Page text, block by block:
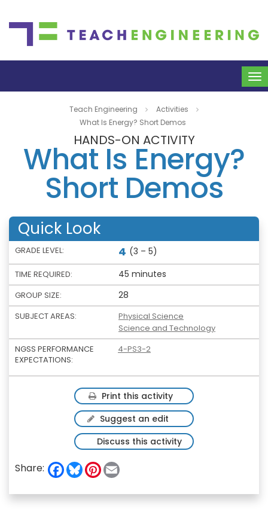
Teach Engineering
Activities
What Is Energy? Short Demos
HANDS-ON ACTIVITY
What Is Energy?
Short Demos
Quick Look
GRADE LEVEL: 4 (3 – 5)
TIME REQUIRED: 45 minutes
GROUP SIZE: 28
SUBJECT AREAS:
Physical Science
Science and Technology
NGSS PERFORMANCE
EXPECTATIONS:
4-PS3-2
Print this activity
Suggest an edit
Discuss this activity
Share: F
a
e
B
e
P
t i